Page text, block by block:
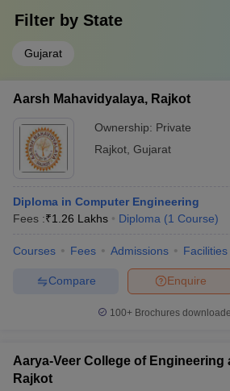
Filter by State
Gujarat
Aarsh Mahavidyalaya, Rajkot
Ownership: Private
Rajkot Gujarat
Diploma in Computer Engineering
Fees :₹1.26 Lakhs Diploma (1 Course)
Courses Fees Admissions Facilities
Enquire
Compare
100+ Brochures
Aarya-Veer College of Engineering
Rajkot